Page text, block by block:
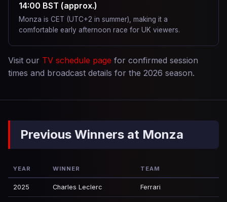
14:00 BST (approx.)
Monza is CET (UTC+2 in summer), making it a
comfortable early afternoon race for UK viewers.
Visit our TV schedule page for confirmed session
times and broadcast details for the 2026 season.
Previous Winners at Monza
YEAR WINNER TEAM
2025 Charles Leclerc Ferrari